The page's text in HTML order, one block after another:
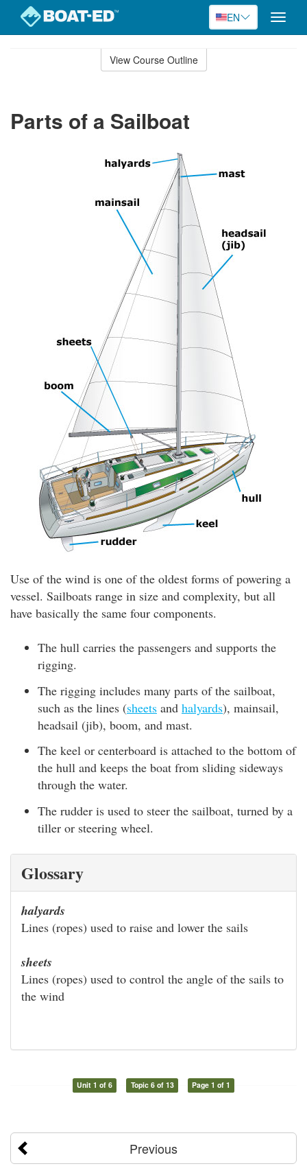
EN
Toggle
View Course Outline
Parts of a Sailboat
Use of the wind is one of the oldest forms of powering a
vessel. Sailboats range in size and complexity, but all
have basically the same four components.
The hull carries the passengers and supports the
rigging.
The rigging includes many parts of the sailboat,
such as the lines (sheets and halyards), mainsail,
headsail (jib), boom, and mast.
The keel or centerboard is attached to the bottom of
the hull and keeps the boat from sliding sideways
through the water.
The rudder is used to steer the sailboat, turned by a
tiller or steering wheel.
Glossary
halyards
Lines (ropes) used to raise and lower the sails
sheets
Lines (ropes) used to control the angle of the sails to
the wind
Unit 1 of 6 Topic 6 of 13 Page 1 of 1
Previous